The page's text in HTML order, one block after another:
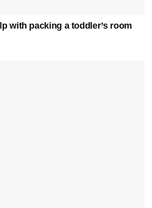
with packing a toddler’s room